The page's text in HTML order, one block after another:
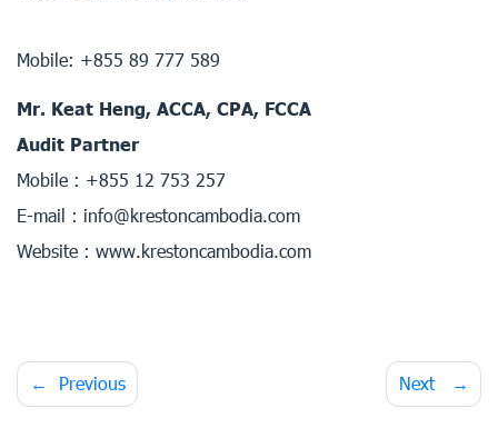
Mobile: +855 89 777 589
Mr. Keat Heng, ACCA, CPA, FCCA
Audit Partner
Mobile : +855 12 753 257
E-mail : info@krestoncambodia.com
Website : www.krestoncambodia.com
Post
Previous Next